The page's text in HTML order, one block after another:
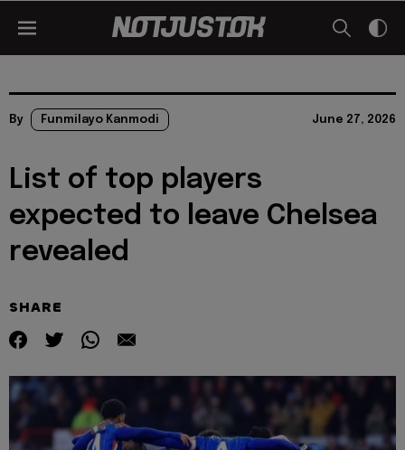
By Funmilayo Kanmodi June 27, 2026
List of top players
expected to leave Chelsea
revealed
SHARE